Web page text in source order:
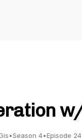
•Season 4•Episode 24